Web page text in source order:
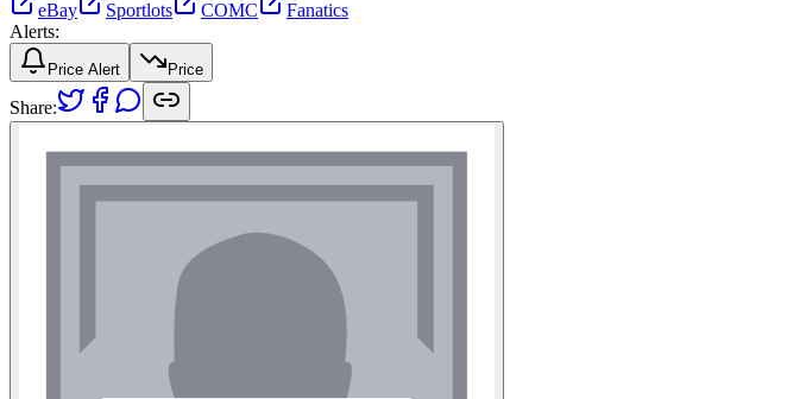
eBay
Sportlots COMC
Fanatics
Alerts:
Price Alert Price
Share: